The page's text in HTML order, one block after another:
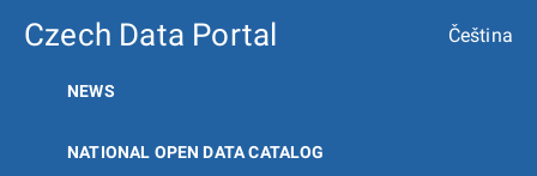
Czech Data Portal Čeština
NEWS
NATIONAL OPEN DATA CATALOG